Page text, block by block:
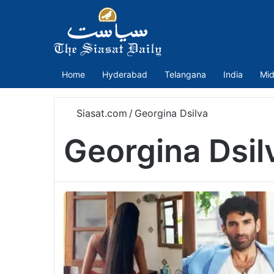
Home Hyderabad Telangana India
Siasat.com / Georgina Dsilva
Georgina